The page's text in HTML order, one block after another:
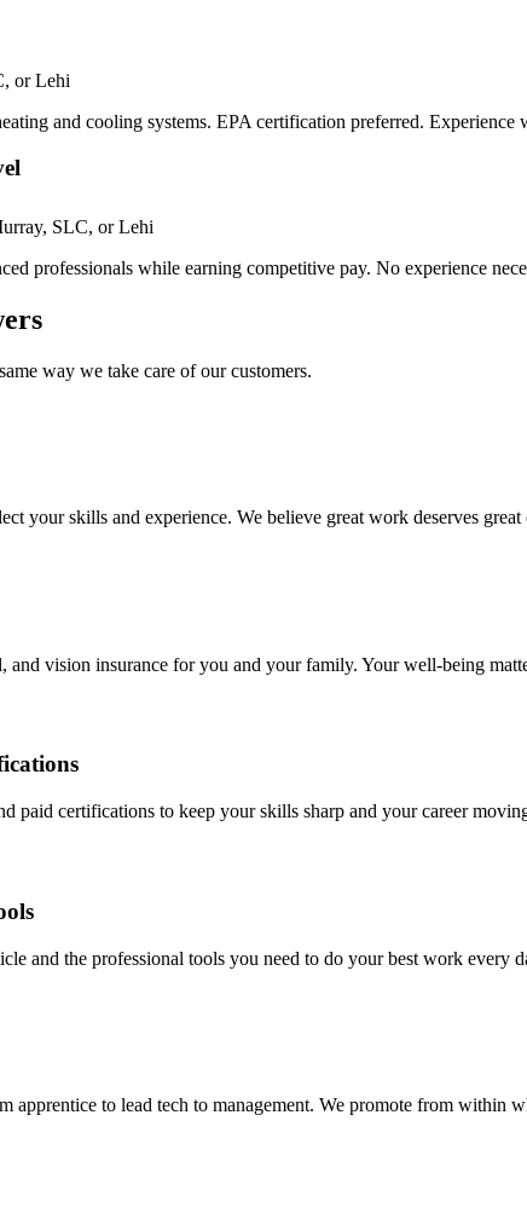
or Lehi
and cooling systems. EPA certification preferred.
SLC, or Lehi
professionals while earning competitive pay. No experience
way we take care of our customers.
your skills and experience. We believe great work deserves great
and vision insurance for you and your family. Your well-being
paid certifications to keep your skills sharp and your career
and the professional tools you need to do your best work every
to lead tech to management. We promote from within